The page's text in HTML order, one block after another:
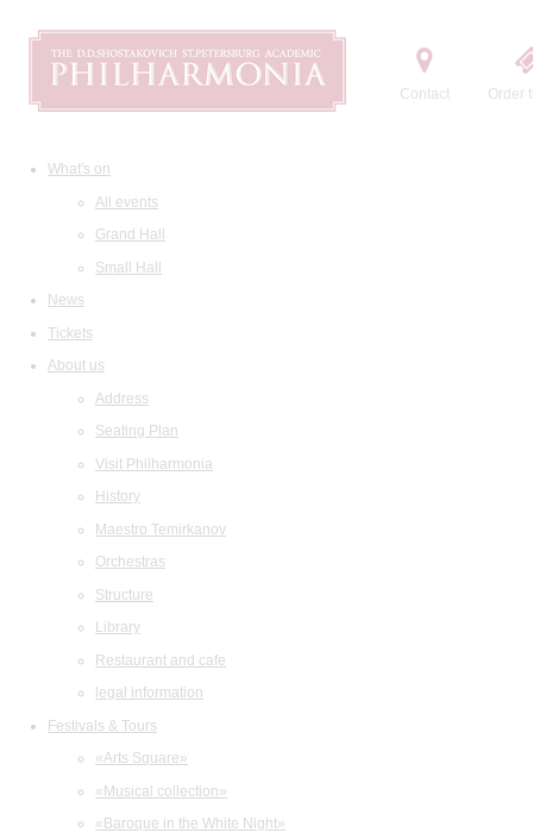
Contact Order
What's on
All events
Grand Hall
Small Hall
News
Tickets
About us
Address
Seating Plan
Visit Philharmonia
History
Maestro Temirkanov
Orchestras
Structure
Library
Restaurant and cafe
legal information
Festivals & Tours
«Arts Square»
«Musical collection»
«Baroque in the White Night»